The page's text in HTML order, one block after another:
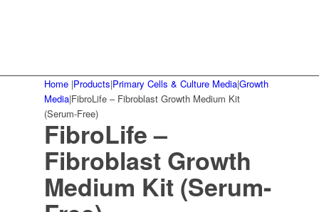
Home |Products|Primary Cells & Culture Media|Growth
Media|FibroLife – Fibroblast Growth Medium Kit
(Serum-Free)
FibroLife –
Fibroblast Growth
Medium Kit (Serum-